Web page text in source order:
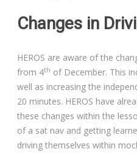
Changes in
HEROS are aware of the
from 4th of December. This
well as increasing the
20 minutes. HEROS have
these changes within the
of a sat nav and getting
driving themselves within